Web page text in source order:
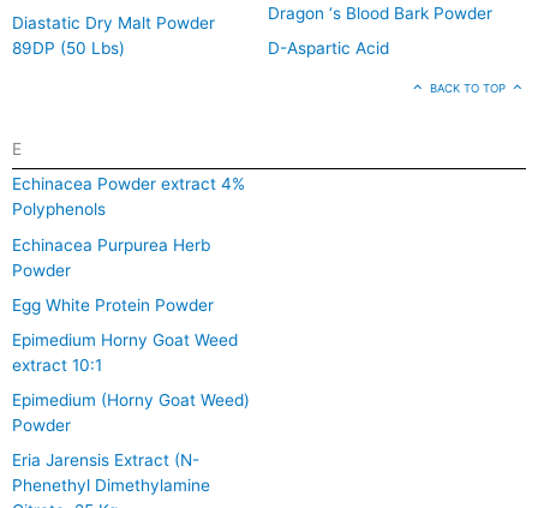
Diastatic Dry Malt Powder
89DP (50 Lbs)
Dragon ‘s Blood Bark Powder
D-Aspartic Acid
BACK TO TOP
E
Echinacea Powder extract 4%
Polyphenols
Echinacea Purpurea Herb
Powder
Egg White Protein Powder
Epimedium Horny Goat Weed
extract 10:1
Epimedium (Horny Goat Weed)
Powder
Eria Jarensis Extract (N-
Phenethyl Dimethylamine